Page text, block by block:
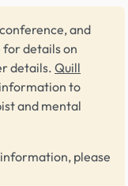
and
for details on
details. Quill
to
and mental
please